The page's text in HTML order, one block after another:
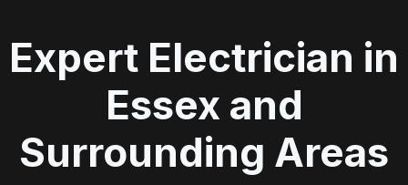
Expert Electrician in
Essex and
Surrounding Areas